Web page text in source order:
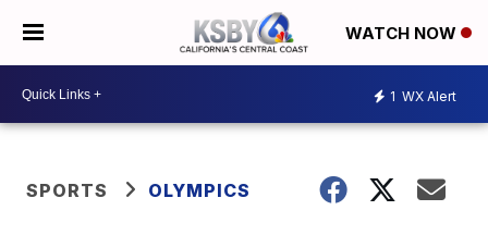
WATCH NOW
1 WX Alert
SPORTS OLYMPICS